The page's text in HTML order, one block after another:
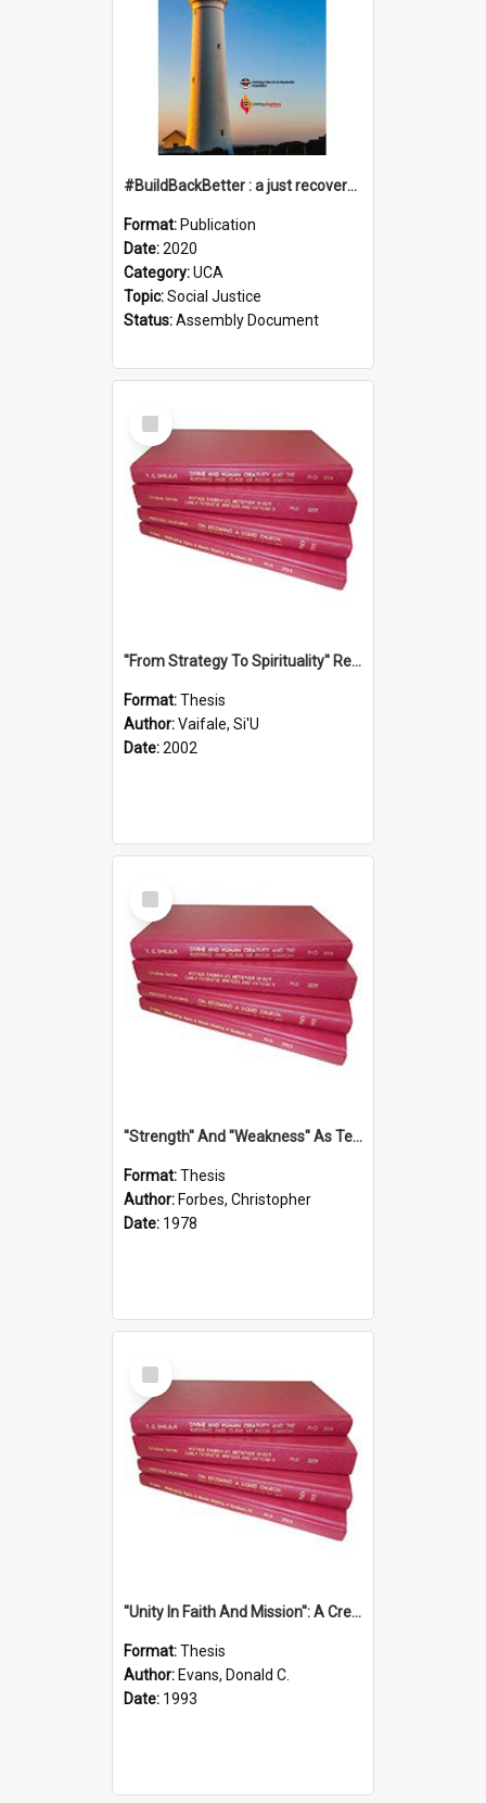
#BuildBackBetter : a just recovery post-COVID-19
Format: Publication
Date:2020
Category:UCA
Topic:Social Justice
Status:Assembly Document
Select
Item
''From Strategy To Spirituality'' Re-Addressing The Samoan Ritual Of Ifoga In The Appropriate Light Of Reconciliation.
Format:Thesis
Author:Vaifale, Si'U
Date:2002
Select
Item
''Strength'' And ''Weakness'' As Terminology Of Status In St.Paul: The Historical And Literary Roots Of A Metaphor, With Specific References To 1 And 2 Corinthians.
Format:Thesis
Author: Forbes, Christopher
Date: 1978
Select
Item
''Unity In Faith And Mission'': A Creative Response To Tension And Diversity Within The Uniting Church In Australia (U.C.A.) In New South Wales
Format:Thesis
Author: Evans, Donald C.
Date: 1993